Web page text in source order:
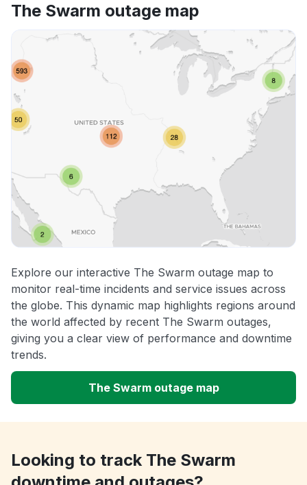
App not loading
Other
The Swarm outage map
Explore our interactive The Swarm outage map to
monitor real-time incidents and service issues across
the globe. This dynamic map highlights regions around
the world affected by recent The Swarm outages,
giving you a clear view of performance and downtime
trends.
The Swarm outage map
Looking to track The Swarm